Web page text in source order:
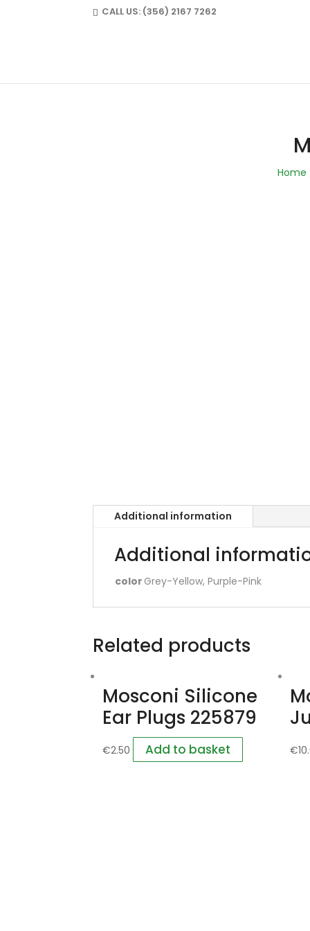
CALL US: (356) 2167 7262
Home
Additional information
Additional
color Grey-Yellow, Purple-Pink
Related products
Mosconi Silicone
Ear Plugs 225879
€2.50 Add to basket €